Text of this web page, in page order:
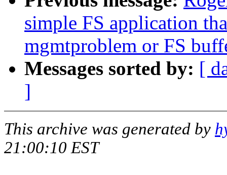
simple FS application
mgmtproblem or FS
Messages sorted by: [
]
This archive was generated by
21:00:10 EST